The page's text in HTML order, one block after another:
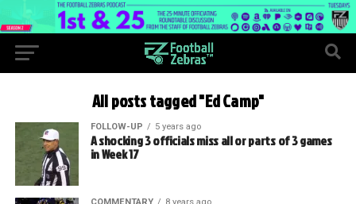
All posts tagged "Ed Camp"
FOLLOW-UP 5 years ago
A shocking 3 officials miss all or parts of 3 games
in Week 17
COMMENTARY 8 years ago